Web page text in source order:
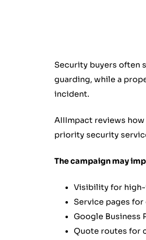
Security buyers often
guarding, while a
incident.
AIIImpact reviews
priority security
The campaign may
Visibility for
Service pages
Google Business
Quote routes for